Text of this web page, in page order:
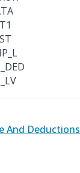
And Deductions